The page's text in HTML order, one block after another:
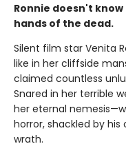
Ronnie doesn't
hands of the dead.
Silent film star Venita
like in her cliffside
claimed countless
Snared in her terrible
her eternal
horror, shackled by
wrath.